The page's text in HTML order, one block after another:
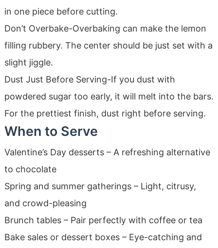
in one piece before cutting.
Don’t Overbake-Overbaking can make the lemon
filling rubbery. The center should be just set with a
slight jiggle.
Dust Just Before Serving-If you dust with
powdered sugar too early, it will melt into the bars.
For the prettiest finish, dust right before serving.
When to Serve
Valentine’s Day desserts – A refreshing alternative
to chocolate
Spring and summer gatherings – Light, citrusy,
and crowd-pleasing
Brunch tables – Pair perfectly with coffee or tea
Bake sales or dessert boxes – Eye-catching and